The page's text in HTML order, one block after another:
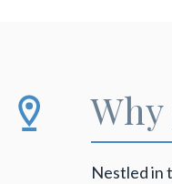
Why
Nestled in